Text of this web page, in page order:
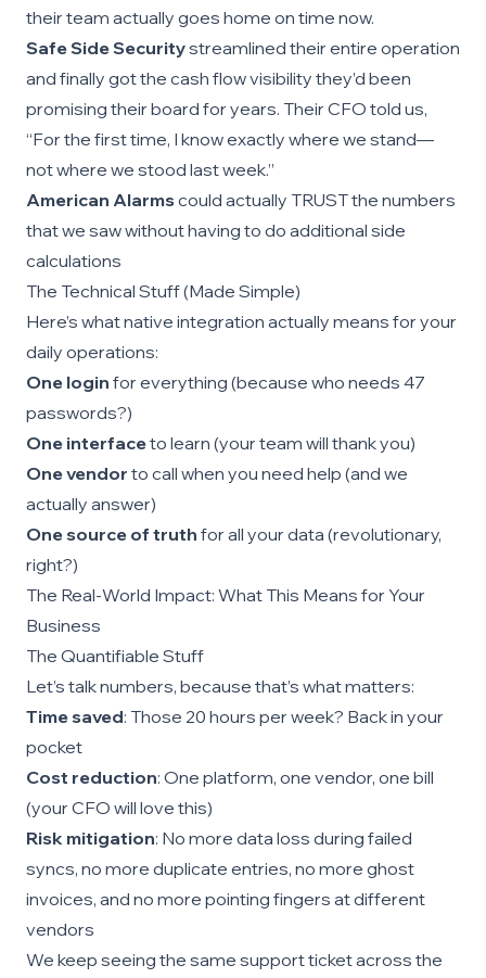
their team actually goes home on time now.
Safe Side Securitystreamlined their entire operation
and finally got the cash flow visibility they’d been
promising their board for years. Their CFO told us,
“For the first time, I know exactly where we stand—
not where we stood last week.”
American Alarmscould actually TRUST the numbers
that we saw without having to do additional side
calculations
The Technical Stuff (Made Simple)
Here’s what native integration actually means for your
daily operations:
One login for everything (because who needs 47
passwords?)
One interfaceto learn (your team will thank you)
One vendor to call when you need help (and we
actually answer)
One source of truth for all your data (revolutionary,
right?)
The Real-World Impact: What This Means for Your
Business
The Quantifiable Stuff
Let’s talk numbers, because that’s what matters:
Time saved: Those 20 hours per week? Back in your
pocket
Cost reduction: One platform, one vendor, one bill
(your CFO will love this)
Risk mitigation: No more data loss during failed
syncs, no more duplicate entries, no more ghost
invoices, and no more pointing fingers at different
vendors
We keep seeing the same support ticket across the